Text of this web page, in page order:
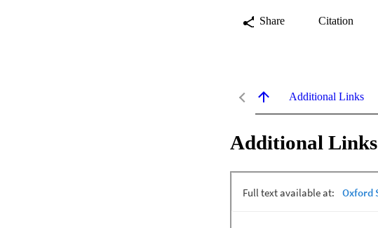
Share Citation
Additional Links
Additional Links